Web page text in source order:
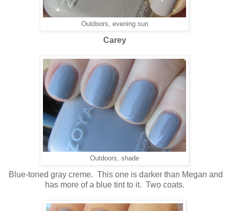
Outdoors, evening sun
Carey
Outdoors, shade
Blue-toned gray creme. This one is darker than Megan and
has more of a blue tint to it. Two coats.